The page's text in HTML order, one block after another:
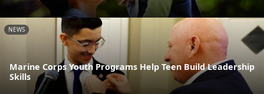
NEWS
Marine Corps Youth Programs Help Teen Build Leadership
Skills